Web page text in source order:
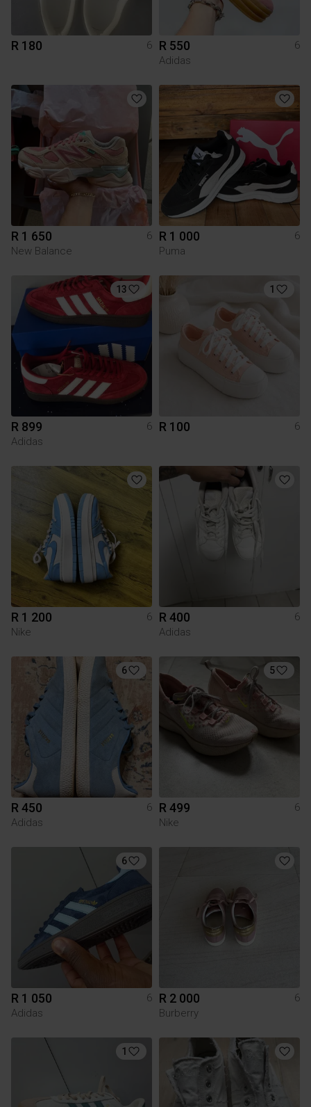
R 180 6 R 550
6
Adidas
R 1 650
6
New Balance
R 1 000
6
Puma
13
R 899
6
Adidas
1
R 100 6
R 1 200
6
Nike
R 400
6
Adidas
6
R 450
6
Adidas
5
R 499
6
Nike
6
R 1 050
6
Adidas
R 2 000
6
Burberry
1